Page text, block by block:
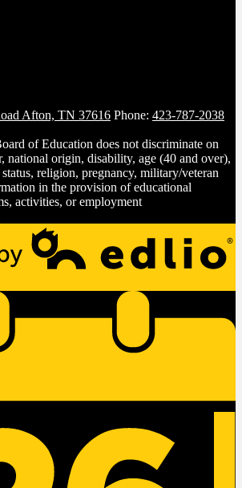
Afton, TN 37616 Phone: 423-787-2038
of Education does not discriminate on
national origin, disability, age (40 and over),
religion, pregnancy, military/veteran
in the provision of educational
activities, or employment